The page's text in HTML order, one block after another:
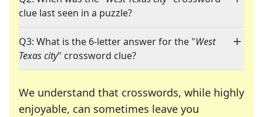
clue last seen in a puzzle?
Q3: What is the 6-letter answer for the "West
Texas city" crossword clue?
We understand that crosswords, while highly
enjoyable, can sometimes leave you